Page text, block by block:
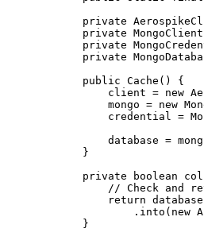
private
private MongoClient
private
private
public Cache ()
{
client = new
mongo = new
credential =
database =
}
private
boolean
// Check and
return database
. into ( new
}